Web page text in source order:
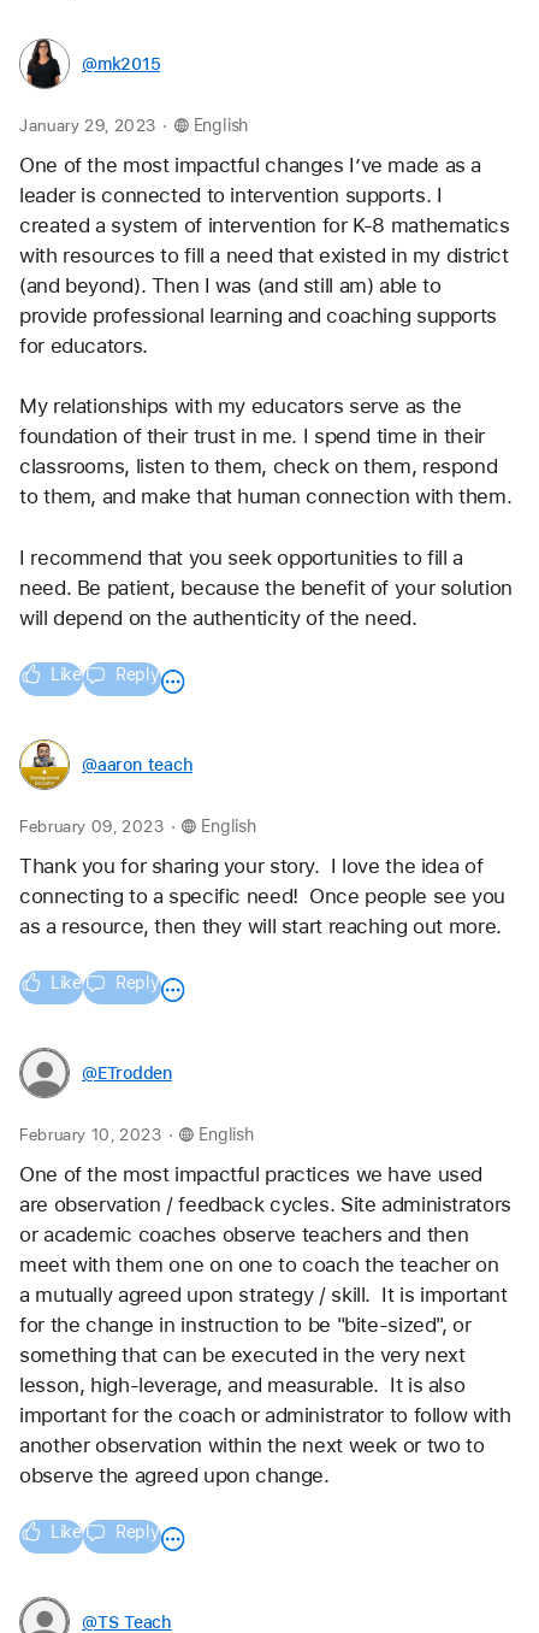
@mk2015
January 29, 2023 . English
One of the most impactful changes I’ve made as a
leader is connected to intervention supports. I
created a system of intervention for K-8 mathematics
with resources to fill a need that existed in my district
(and beyond). Then I was (and still am) able to
provide professional learning and coaching supports
for educators.
My relationships with my educators serve as the
foundation of their trust in me. I spend time in their
classrooms, listen to them, check on them, respond
to them, and make that human connection with them.
I recommend that you seek opportunities to fill a
need. Be patient, because the benefit of your solution
will depend on the authenticity of the need.
Like Reply
@aaron_teach
February 09, 2023 . English
Thank you for sharing your story.  I love the idea of
connecting to a specific need!  Once people see you
as a resource, then they will start reaching out more.
Like Reply
@ETrodden
February 10, 2023 . English
One of the most impactful practices we have used
are observation / feedback cycles. Site administrators
or academic coaches observe teachers and then
meet with them one on one to coach the teacher on
a mutually agreed upon strategy / skill.  It is important
for the change in instruction to be "bite-sized", or
something that can be executed in the very next
lesson, high-leverage, and measurable.  It is also
important for the coach or administrator to follow with
another observation within the next week or two to
observe the agreed upon change.
Like Reply
@TS_Teach